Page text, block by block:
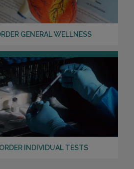
, SUITE 111
This Lab
SUITE 125 BLDG 5
Choose This Lab
GENERAL WELLNESS
ORDER INDIVIDUAL TESTS